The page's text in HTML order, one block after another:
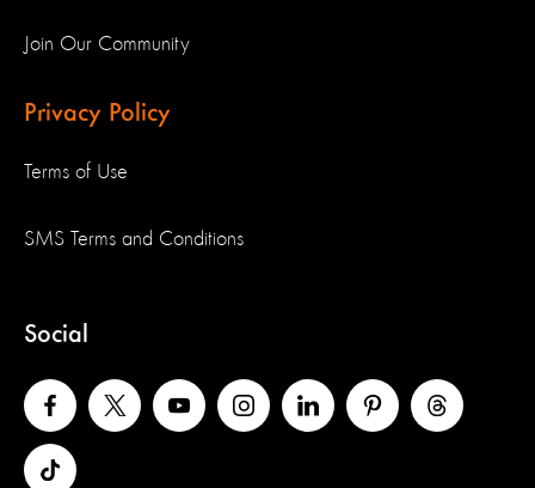
Join Our Community
Privacy Policy
Terms of Use
SMS Terms and Conditions
Social